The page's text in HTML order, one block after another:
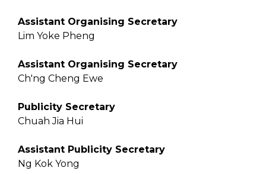
Assistant Organising Secretary
Lim Yoke Pheng
Assistant Organising Secretary
Ch'ng Cheng Ewe
Publicity Secretary
Chuah Jia Hui
Assistant Publicity Secretary
Ng Kok Yong